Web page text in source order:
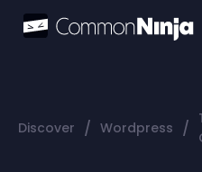
Discover / Wordpress /